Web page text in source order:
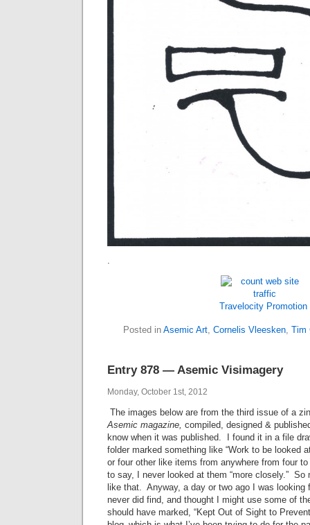
.
Travelocity Promotion
Posted in Asemic Art, Cornelis Vleesken, Tim
Entry 878 — Asemic Visimagery
Monday, October 1st, 2012
The images below are from the third issue of a
Asemic magazine, compiled, designed &
know when it was published. I found it in a file
folder marked something like “Work to be looked
or four other like items from anywhere from four
to say, I never looked at them “more closely.”
like that. Anyway, a day or two ago I was looking
never did find, and thought I might use some of
should have marked, “Kept Out of Sight to